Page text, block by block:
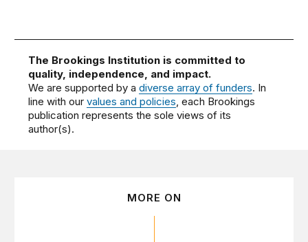
The Brookings Institution is committed to
quality, independence, and impact.
We are supported by adiverse array of funders. In
line with ourvalues and policies, each Brookings
publication represents the sole views of its
author(s).
MORE ON